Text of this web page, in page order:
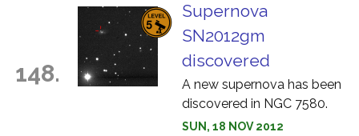
148.
Supernova
SN2012gm
discovered
A new supernova has been
discovered in NGC 7580.
SUN, 18 NOV 2012